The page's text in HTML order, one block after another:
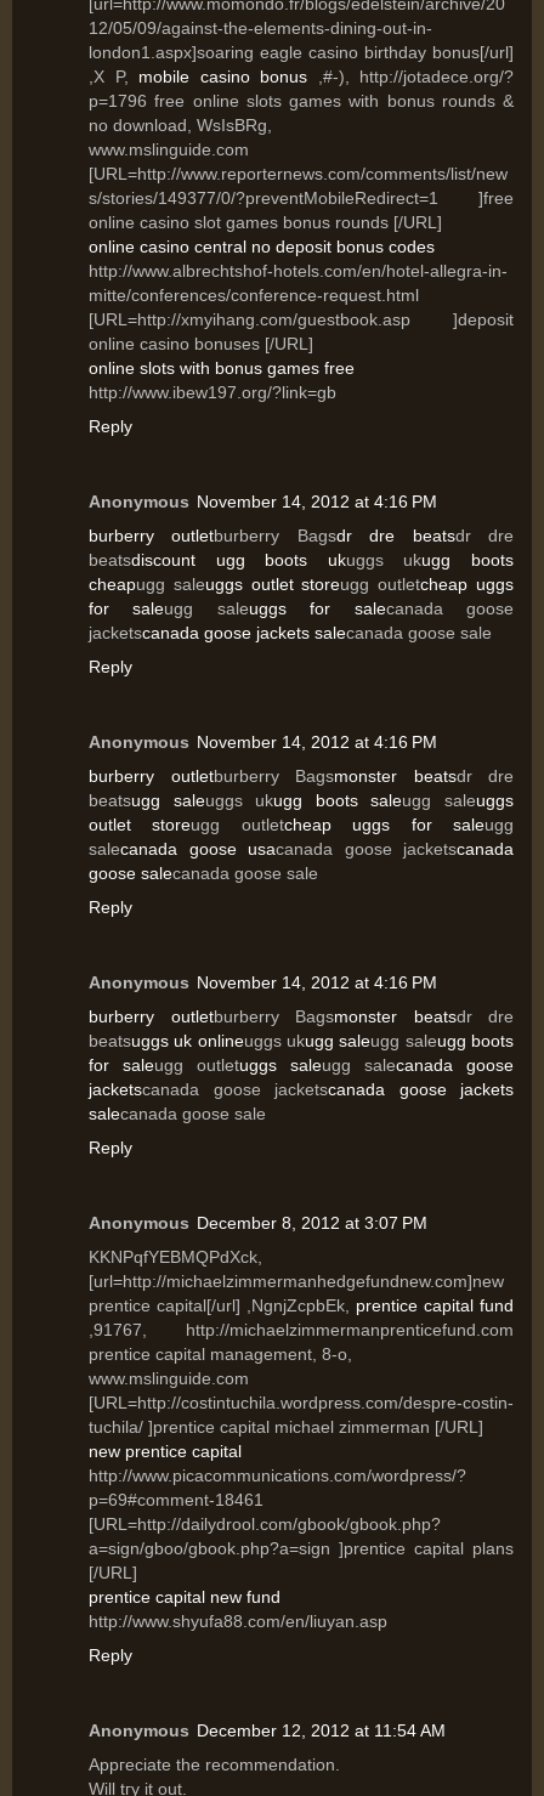
12/05/09/against-the-elements-dining-out-in-
london1.aspx]soaring eagle casino birthday bonus[/url]
,X P, mobile casino bonus ,#-), http://jotadece.org/?
p=1796 free online slots games with bonus rounds &
no download, WsIsBRg,
www.mslinguide.com
[URL=http://www.reporternews.com/comments/list/new
s/stories/149377/0/?preventMobileRedirect=1 ]free
online casino slot games bonus rounds [/URL]
online casino central no deposit bonus codes
http://www.albrechtshof-hotels.com/en/hotel-allegra-in-
mitte/conferences/conference-request.html
[URL=http://xmyihang.com/guestbook.asp ]deposit
online casino bonuses [/URL]
online slots with bonus games free
http://www.ibew197.org/?link=gb
Reply
Anonymous November 14, 2012 at 4:16 PM
burberry outletburberry Bagsdr dre beatsdr dre
beatsdiscount ugg boots ukuggs ukugg boots
cheapugg saleuggs outlet storeugg outletcheap uggs
for saleugg saleuggs for salecanada goose
jacketscanada goose jackets salecanada goose sale
Reply
Anonymous November 14, 2012 at 4:16 PM
burberry outletburberry Bagsmonster beatsdr dre
beatsugg saleuggs ukugg boots saleugg saleuggs
outlet storeugg outletcheap uggs for saleugg
salecanada goose usacanada goose jacketscanada
goose salecanada goose sale
Reply
Anonymous November 14, 2012 at 4:16 PM
burberry outletburberry Bagsmonster beatsdr dre
beatsuggs uk onlineuggs ukugg saleugg saleugg boots
for saleugg outletuggs saleugg salecanada goose
jacketscanada goose jacketscanada goose jackets
salecanada goose sale
Reply
Anonymous December 8, 2012 at 3:07 PM
KKNPqfYEBMQPdXck,
[url=http://michaelzimmermanhedgefundnew.com]new
prentice capital[/url] ,NgnjZcpbEk, prentice capital fund
,91767, http://michaelzimmermanprenticefund.com
prentice capital management, 8-o,
www.mslinguide.com
[URL=http://costintuchila.wordpress.com/despre-costin-
tuchila/ ]prentice capital michael zimmerman [/URL]
new prentice capital
http://www.picacommunications.com/wordpress/?
p=69#comment-18461
[URL=http://dailydrool.com/gbook/gbook.php?
a=sign/gboo/gbook.php?a=sign ]prentice capital plans
[/URL]
prentice capital new fund
http://www.shyufa88.com/en/liuyan.asp
Reply
Anonymous December 12, 2012 at 11:54 AM
Appгесiаte the recοmmendation.
Will tгy it out.